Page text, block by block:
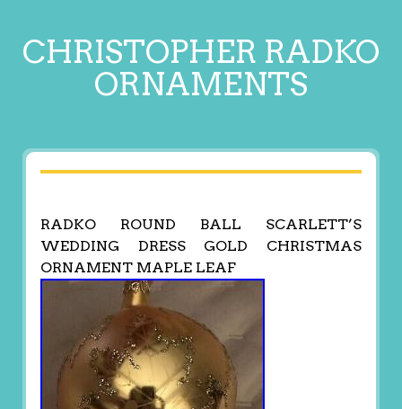
CHRISTOPHER RADKO
ORNAMENTS
RADKO ROUND BALL SCARLETT’S
WEDDING DRESS GOLD CHRISTMAS
ORNAMENT MAPLE LEAF